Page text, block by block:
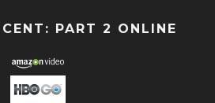
PART 2 ONLINE